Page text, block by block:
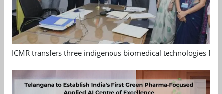
ICMR transfers three indigenous biomedical technologies